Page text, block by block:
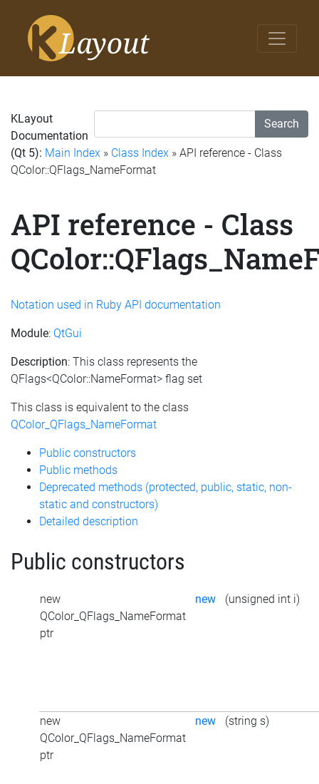
Search
KLayout
Documentation
(Qt 5): Main Index » Class Index » API reference - Class
QColor::QFlags_NameFormat
API reference - Class
Notation used in Ruby API documentation
Module: QtGui
Description: This class represents the
QFlags<QColor::NameFormat> flag set
This class is equivalent to the class
QColor_QFlags_NameFormat
Public constructors
Public methods
Deprecated methods (protected, public, static, non-
static and constructors)
Detailed description
Public constructors
new
QColor_QFlags_NameFormat
ptr
new (unsigned int i)
new
QColor_QFlags_NameFormat
ptr
new (string s)